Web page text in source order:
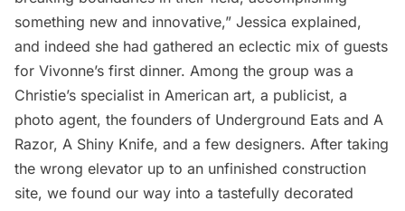
something new and innovative,” Jessica explained,
and indeed she had gathered an eclectic mix of guests
for Vivonne’s first dinner. Among the group was a
Christie’s specialist in American art, a publicist, a
photo agent, the founders of Underground Eats and A
Razor, A Shiny Knife, and a few designers. After taking
the wrong elevator up to an unfinished construction
site, we found our way into a tastefully decorated